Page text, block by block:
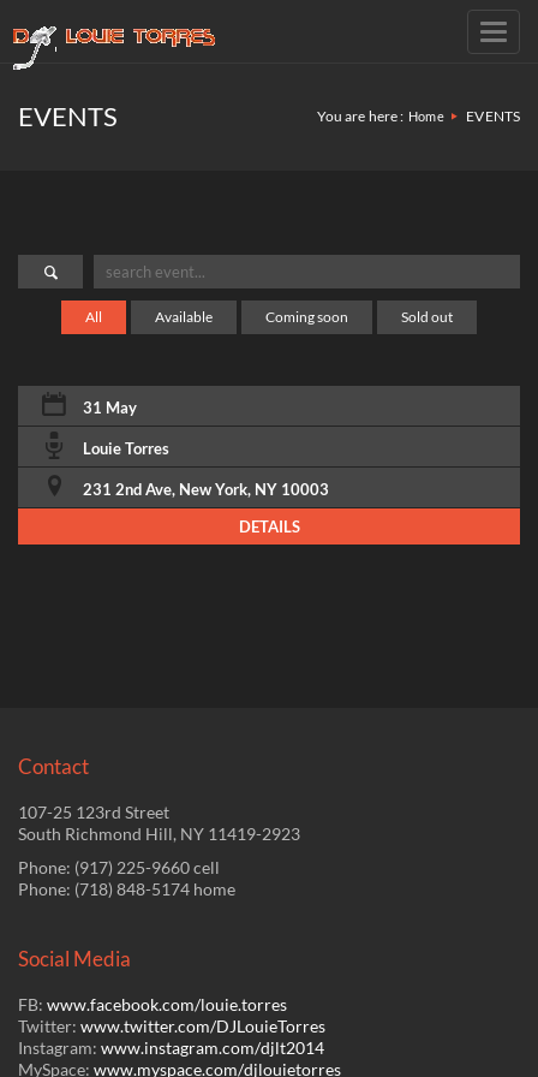
EVENTS You are here : Home EVENTS
All Available Coming soon Sold out
31 May
Louie Torres
231 2nd Ave, New York, NY 10003
DETAILS
Contact
107-25 123rd Street
South Richmond Hill, NY 11419-2923
Phone: (917) 225-9660 cell
Phone: (718) 848-5174 home
Social Media
FB: www.facebook.com/louie.torres
Twitter: www.twitter.com/DJLouieTorres
Instagram: www.instagram.com/djlt2014
MySpace: www.myspace.com/djlouietorres